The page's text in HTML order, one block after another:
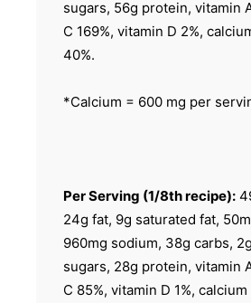
sugars, 56g protein, vitamin
C 169%, vitamin D 2%,
40%.
*Calcium = 600 mg per
Per Serving (1/8th recipe):
24g fat, 9g saturated fat,
960mg sodium, 38g carbs,
sugars, 28g protein, vitamin
C 85%, vitamin D 1%,